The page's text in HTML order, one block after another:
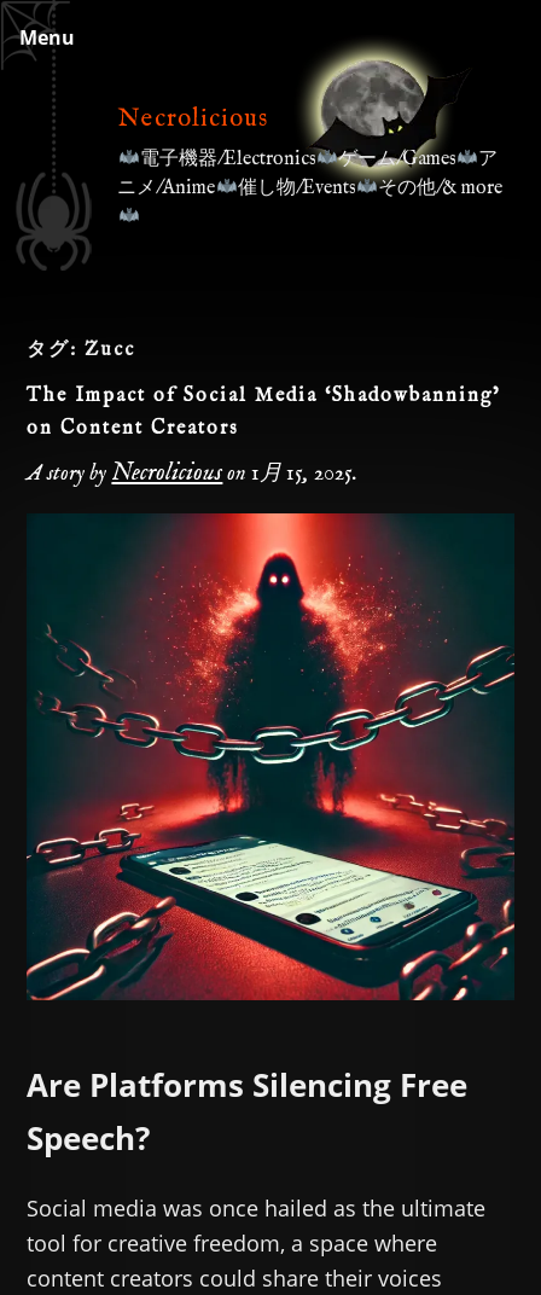
Skip
to
content
Menu
Necrolicious
電子機器/Electronics ゲーム/Games
ア
ニメ/Anime
催し物/Events その他/& more
タグ:Zucc
The Impact of Social Media ‘Shadowbanning’
on Content Creators
A story by Necroliciouson1月 15, 2025.
Are Platforms Silencing Free
Speech?
Social media was once hailed as the ultimate
tool for creative freedom, a space where
content creators could share their voices